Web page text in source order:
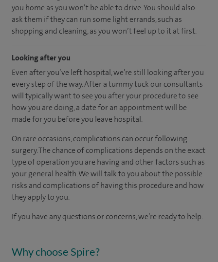
you home as you won’t be able to drive. You should also
ask them if they can run some light errands, such as
shopping and cleaning, as you won’t feel up to it at first.
Looking after you
Even after you’ve left hospital, we’re still looking after you
every step of the way. After a tummy tuck our consultants
will typically want to see you after your procedure to see
how you are doing, a date for an appointment will be
made for you before you leave hospital.
On rare occasions, complications can occur following
surgery. The chance of complications depends on the exact
type of operation you are having and other factors such as
your general health. We will talk to you about the possible
risks and complications of having this procedure and how
they apply to you.
If you have any questions or concerns, we’re ready to help.
Why choose Spire?